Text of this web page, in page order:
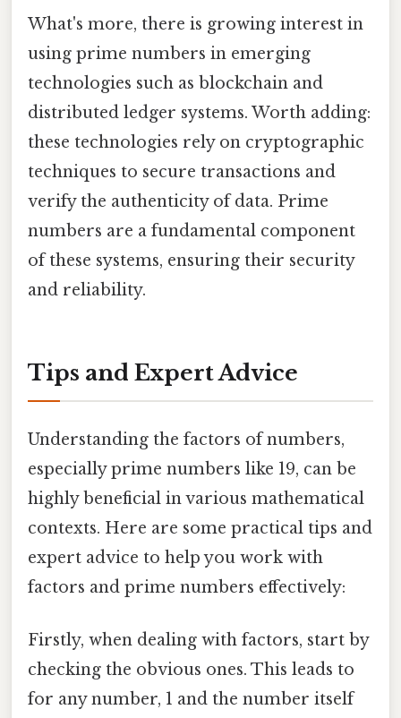
What's more, there is growing interest in
using prime numbers in emerging
technologies such as blockchain and
distributed ledger systems. Worth adding:
these technologies rely on cryptographic
techniques to secure transactions and
verify the authenticity of data. Prime
numbers are a fundamental component
of these systems, ensuring their security
and reliability.
Tips and Expert Advice
Understanding the factors of numbers,
especially prime numbers like 19, can be
highly beneficial in various mathematical
contexts. Here are some practical tips and
expert advice to help you work with
factors and prime numbers effectively:
Firstly, when dealing with factors, start by
checking the obvious ones. This leads to
for any number, 1 and the number itself